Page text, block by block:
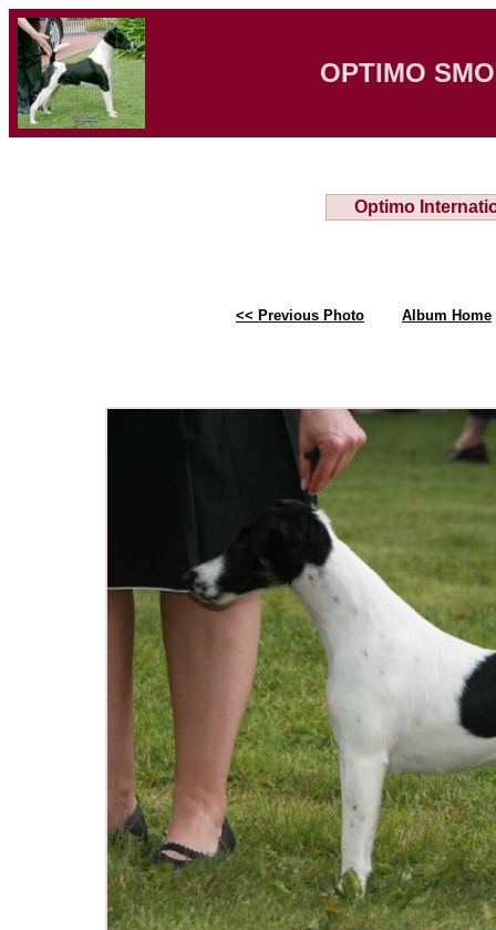
OPTIMO
Optimo
<< Previous Photo Album Home